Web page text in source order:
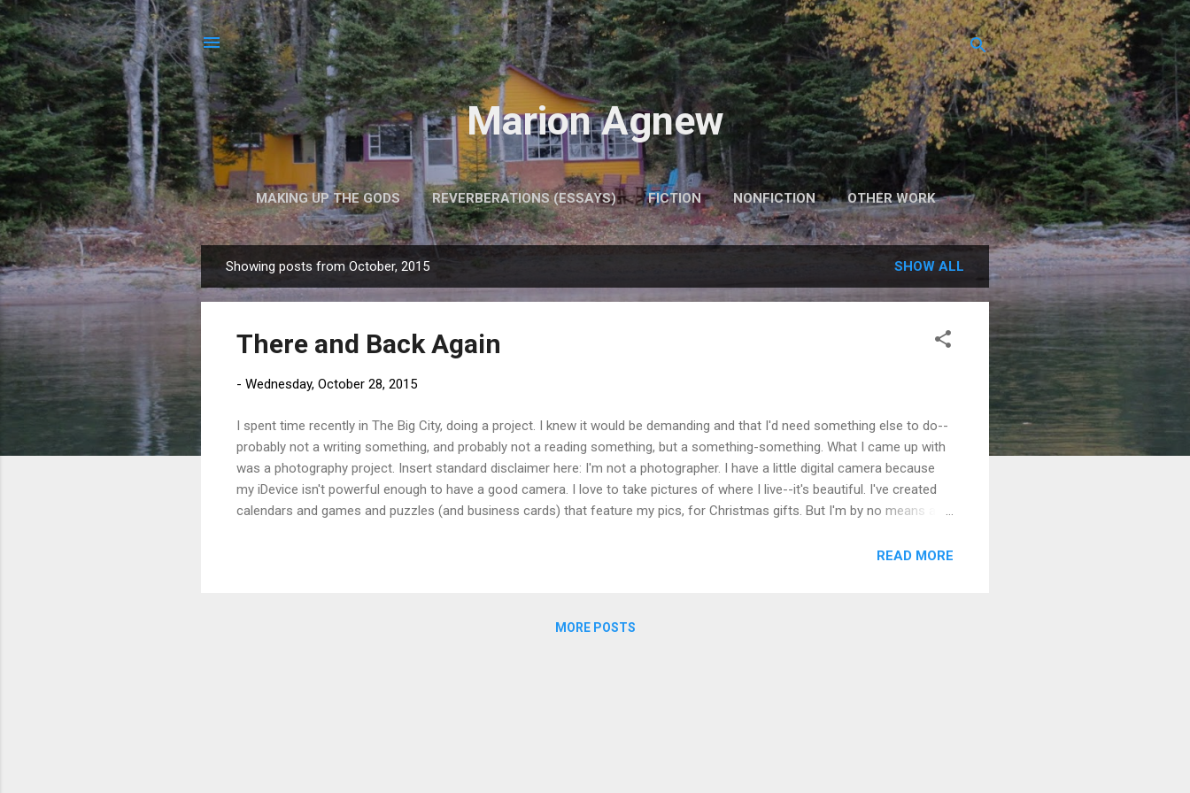
Skip to main content
Marion Agnew
MAKING UP THE GODS REVERBERATIONS (ESSAYS) FICTION NONFICTION OTHER WORK
o
Showing posts from October, 2015 SHOW ALL
There and Back Again
- Wednesday, October 28, 2015
I spent time recently in The Big City, doing a project. I knew it would be demanding and that I'd need something else to do--
probably not a writing something, and probably not a reading something, but a something-something. What I came up with
was a photography project. Insert standard disclaimer here: I'm not a photographer. I have a little digital camera because
my iDevice isn't powerful enough to have a good camera. I love to take pictures of where I live--it's beautiful. I've created
calendars and games and puzzles (and business cards) that feature my pics, for Christmas gifts. But I'm by no means a
extremely helpful to have a "photo-a-day" project to think about. So I made up one for this trip, too. I came up with aREAD MORE
MORE POSTS